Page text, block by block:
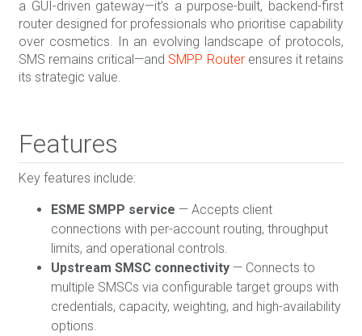
a GUI-driven gateway—it’s a purpose-built, backend-first
router designed for professionals who prioritise capability
over cosmetics. In an evolving landscape of protocols,
SMS remains critical—and SMPP Routerensures it retains
its strategic value.
Features
Key features include:
ESME SMPP service — Accepts client
connections with per-account routing, throughput
limits, and operational controls.
Upstream SMSC connectivity — Connects to
multiple SMSCs via configurable target groups with
credentials, capacity, weighting, and high-availability
options.